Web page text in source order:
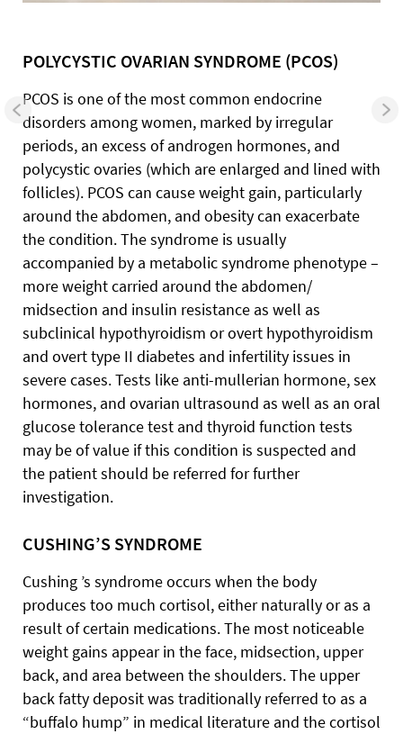
POLYCYSTIC OVARIAN SYNDROME (PCOS)
PCOS is one of the most common endocrine
disorders among women, marked by irregular
periods, an excess of androgen hormones, and
polycystic ovaries (which are enlarged and lined with
follicles). PCOS can cause weight gain, particularly
around the abdomen, and obesity can exacerbate
the condition. The syndrome is usually
accompanied by a metabolic syndrome phenotype –
more weight carried around the abdomen/
midsection and insulin resistance as well as
subclinical hypothyroidism or overt hypothyroidism
and overt type II diabetes and infertility issues in
severe cases. Tests like anti-mullerian hormone, sex
hormones, and ovarian ultrasound as well as an oral
glucose tolerance test and thyroid function tests
may be of value if this condition is suspected and
the patient should be referred for further
investigation.
CUSHING’S SYNDROME
Cushing ’s syndrome occurs when the body
produces too much cortisol, either naturally or as a
result of certain medications. The most noticeable
weight gains appear in the face, midsection, upper
back, and area between the shoulders. The upper
back fatty deposit was traditionally referred to as a
“buffalo hump” in medical literature and the cortisol